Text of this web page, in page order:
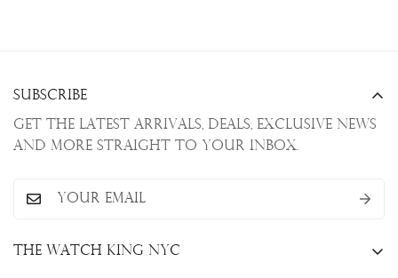
The Watch King NYC
Subscribe
Get the latest arrivals, deals, exclusive news
and more straight to your inbox.